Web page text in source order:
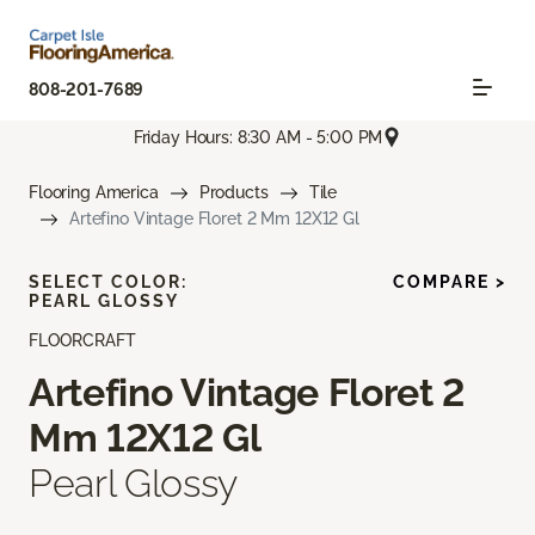
808-201-7689
Friday Hours: 8:30 AM - 5:00 PM
Flooring America Products
Tile
Artefino Vintage Floret 2 Mm 12X12 Gl
FLOORCRAFT
Artefino Vintage Floret 2
Mm 12X12 Gl
Pearl Glossy
SELECT COLOR:
PEARL GLOSSY
COMPARE >